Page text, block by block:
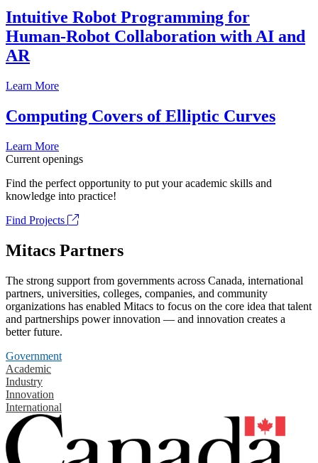
Intuitive Robot Programming for
Human-Robot Collaboration with AI and
AR
Learn More
Computing Covers of Elliptic Curves
Learn More
Current openings
Find the perfect opportunity to put your academic skills and
knowledge into practice!
Find Projects
Mitacs Partners
The strong support from governments across Canada, international
partners, universities, colleges, companies, and community
organizations has enabled Mitacs to focus on the core idea that talent
and partnerships power innovation — and innovation creates a
better future.
Government
Academic
Industry
Innovation
International